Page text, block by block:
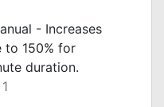
- Increases
to 150% for
duration.
1